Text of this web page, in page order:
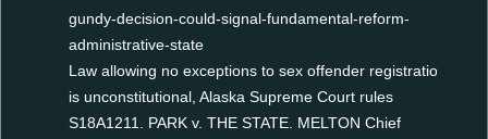
gundy-decision-could-signal-fundamental-reform-
administrative-state
Law allowing no exceptions to sex offender registration
is unconstitutional, Alaska Supreme Court rules
S18A1211. PARK v. THE STATE. MELTON Chief